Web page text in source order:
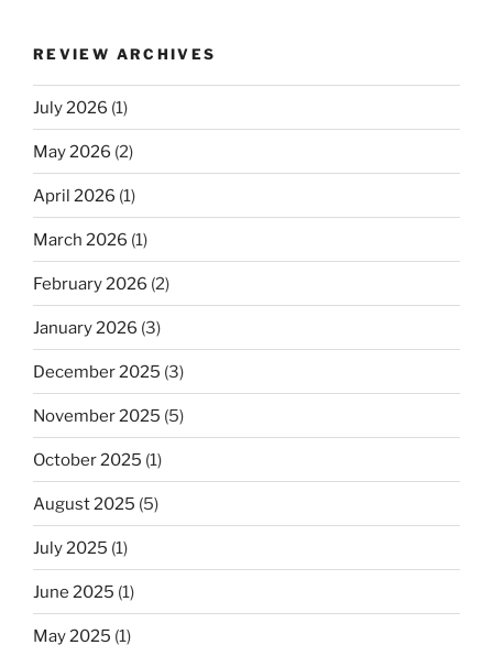
REVIEW ARCHIVES
July 2026 (1)
May 2026 (2)
April 2026 (1)
March 2026 (1)
February 2026 (2)
January 2026 (3)
December 2025 (3)
November 2025 (5)
October 2025 (1)
August 2025 (5)
July 2025 (1)
June 2025 (1)
May 2025 (1)